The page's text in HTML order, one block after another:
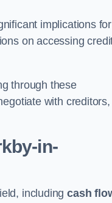
implications
on accessing
through these
with creditors,
in-
includingcash